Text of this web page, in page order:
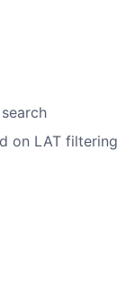
on LAT filtering